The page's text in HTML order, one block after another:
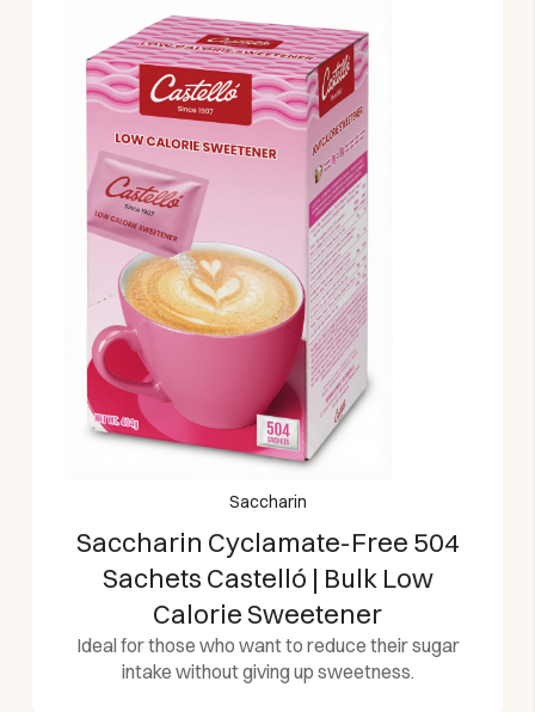
Saccharin
Saccharin Cyclamate-Free 504
Sachets Castelló | Bulk Low
Calorie Sweetener
Ideal for those who want to reduce their sugar
intake without giving up sweetness.